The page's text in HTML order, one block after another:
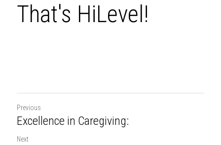
That's HiLevel!
Previous
Excellence in Caregiving:
Next